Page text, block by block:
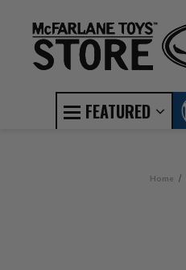
FEATURED
Home